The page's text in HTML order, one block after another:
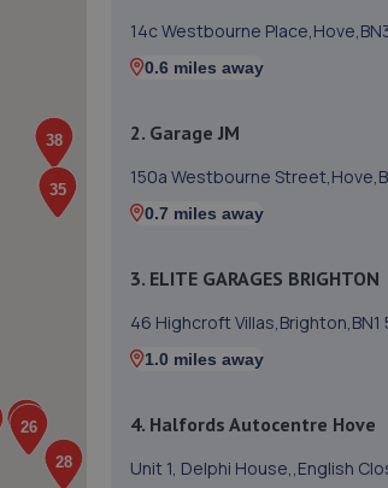
14c Westbourne
0.6 miles away
2. Garage JM
150a Westbourne
0.7 miles away
3. ELITE GARAGES BRIGHTON
46 Highcroft Villas,Brighton,BN1
1.0 miles away
4. Halfords Autocentre Hove
Unit 1, Delphi House,,English